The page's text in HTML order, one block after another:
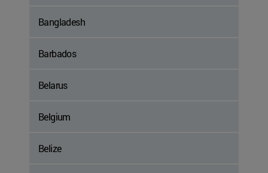
Bangladesh
Barbados
Belarus
Belgium
Belize